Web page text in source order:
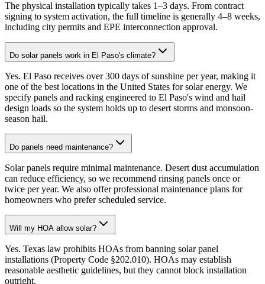
The physical installation typically takes 1–3 days. From contract
signing to system activation, the full timeline is generally 4–8 weeks,
including city permits and EPE interconnection approval.
Do solar panels work in El Paso's climate?
Yes. El Paso receives over 300 days of sunshine per year, making it
one of the best locations in the United States for solar energy. We
specify panels and racking engineered to El Paso's wind and hail
design loads so the system holds up to desert storms and monsoon-
season hail.
Do panels need maintenance?
Solar panels require minimal maintenance. Desert dust accumulation
can reduce efficiency, so we recommend rinsing panels once or
twice per year. We also offer professional maintenance plans for
homeowners who prefer scheduled service.
Will my HOA allow solar?
Yes. Texas law prohibits HOAs from banning solar panel
installations (Property Code §202.010). HOAs may establish
reasonable aesthetic guidelines, but they cannot block installation
outright.